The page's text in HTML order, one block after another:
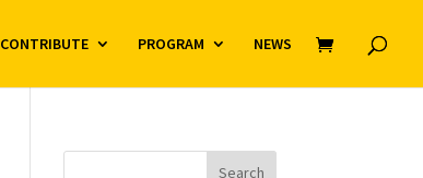
CONTRIBUTE PROGRAM NEWS